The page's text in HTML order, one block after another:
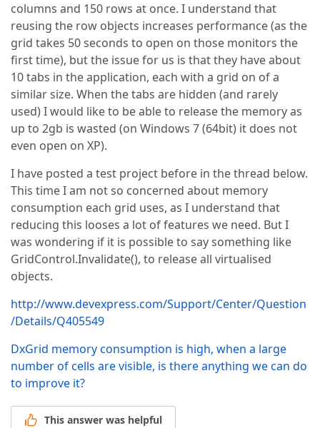
columns and 150 rows at once. I understand that
reusing the row objects increases performance (as the
grid takes 50 seconds to open on those monitors the
first time), but the issue for us is that they have about
10 tabs in the application, each with a grid on of a
similar size. When the tabs are hidden (and rarely
used) I would like to be able to release the memory as
up to 2gb is wasted (on Windows 7 (64bit) it does not
even open on XP).
I have posted a test project before in the thread below.
This time I am not so concerned about memory
consumption each grid uses, as I understand that
reducing this looses a lot of features we need. But I
was wondering if it is possible to say something like
GridControl.Invalidate(), to release all virtualised
objects.
http://www.devexpress.com/Support/Center/Question
/Details/Q405549
DxGrid memory consumption is high, when a large
number of cells are visible, is there anything we can do
to improve it?
This answer was helpful